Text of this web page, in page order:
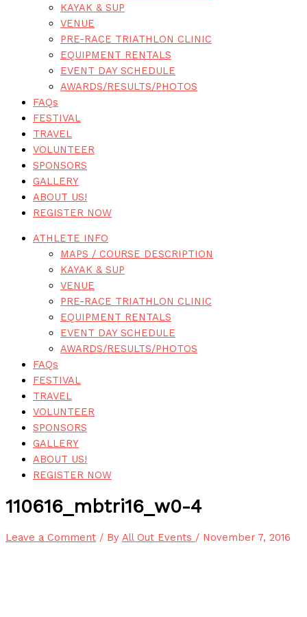
KAYAK & SUP
VENUE
PRE-RACE TRIATHLON CLINIC
EQUIPMENT RENTALS
EVENT DAY SCHEDULE
AWARDS/RESULTS/PHOTOS
FAQs
FESTIVAL
TRAVEL
VOLUNTEER
SPONSORS
GALLERY
ABOUT US!
REGISTER NOW
ATHLETE INFO
MAPS / COURSE DESCRIPTION
KAYAK & SUP
VENUE
PRE-RACE TRIATHLON CLINIC
EQUIPMENT RENTALS
EVENT DAY SCHEDULE
AWARDS/RESULTS/PHOTOS
FAQs
FESTIVAL
TRAVEL
VOLUNTEER
SPONSORS
GALLERY
ABOUT US!
REGISTER NOW
110616_mbtri16_w0-4
Leave a Comment / By All Out Events / November 7, 2016